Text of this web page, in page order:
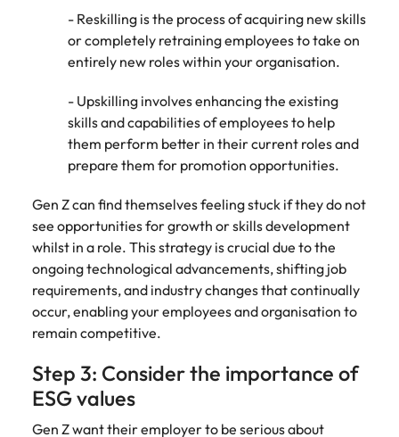
- Reskilling is the process of acquiring new skills
or completely retraining employees to take on
entirely new roles within your organisation.
- Upskilling involves enhancing the existing
skills and capabilities of employees to help
them perform better in their current roles and
prepare them for promotion opportunities.
Gen Z can find themselves feeling stuck if they do not
see opportunities for growth or skills development
whilst in a role. This strategy is crucial due to the
ongoing technological advancements, shifting job
requirements, and industry changes that continually
occur, enabling your employees and organisation to
remain competitive.
Step 3: Consider the importance of
ESG values
Gen Z want their employer to be serious about